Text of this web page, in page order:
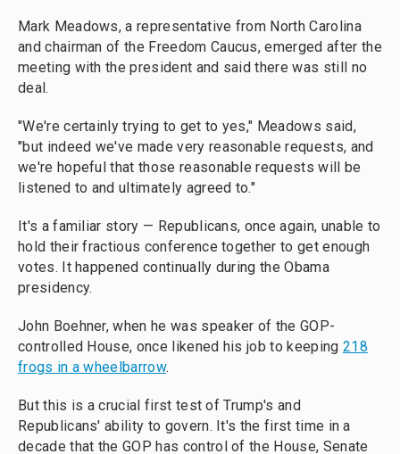
Mark Meadows, a representative from North Carolina
and chairman of the Freedom Caucus, emerged after the
meeting with the president and said there was still no
deal.
"We're certainly trying to get to yes," Meadows said,
"but indeed we've made very reasonable requests, and
we're hopeful that those reasonable requests will be
listened to and ultimately agreed to."
It's a familiar story — Republicans, once again, unable to
hold their fractious conference together to get enough
votes. It happened continually during the Obama
presidency.
John Boehner, when he was speaker of the GOP-
controlled House, once likened his job to keeping 218
frogs in a wheelbarrow.
But this is a crucial first test of Trump's and
Republicans' ability to govern. It's the first time in a
decade that the GOP has control of the House, Senate